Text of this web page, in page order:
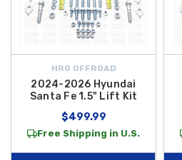
HRG OFFROAD
2024-2026 Hyundai
Santa Fe 1.5" Lift Kit
$499.99
Free Shipping in U.S.